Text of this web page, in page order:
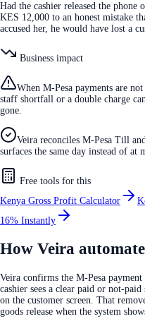
Had the cashier released the phone
KES 12,000 to an honest mistake
accused her, he would have lost a
Business impact
When M-Pesa payments are
staff shortfall or a double charge
gone.
Veira reconciles M-Pesa Till
surfaces the same day instead of at
Free tools for this
Kenya Gross Profit Calculator
16% Instantly
How Veira
Veira confirms the M-Pesa
cashier sees a clear paid or not-
on the customer screen. That
goods release when the system